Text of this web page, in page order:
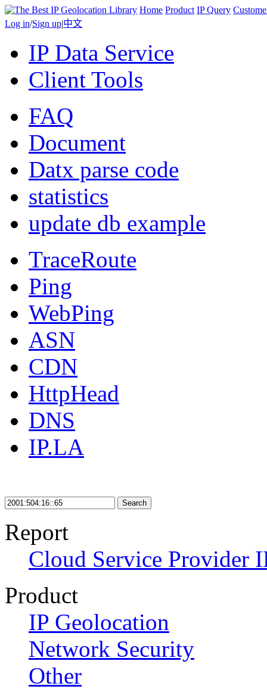
Home Product IP Query
Log in/Sign up|中文
IP Data Service
Client Tools
FAQ
Document
Datx parse code
statistics
update db example
TraceRoute
Ping
WebPing
ASN
CDN
HttpHead
DNS
IP.LA
Search
Report
Cloud Service Provider
Product
IP Geolocation
Network Security
Other